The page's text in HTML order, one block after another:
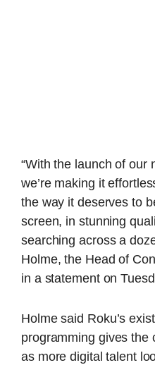
“With the launch of our
we’re making it
the way it deserves to
screen, in stunning
searching across a
Holme, the Head of
in a statement on
Holme said Roku’s
programming gives the
as more digital talent